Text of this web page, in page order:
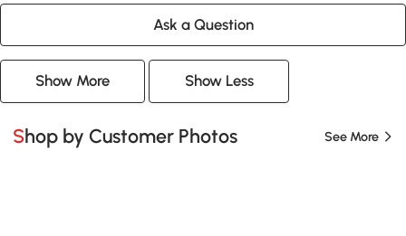
Ask a Question
Show More Show Less
Shop by Customer Photos See More